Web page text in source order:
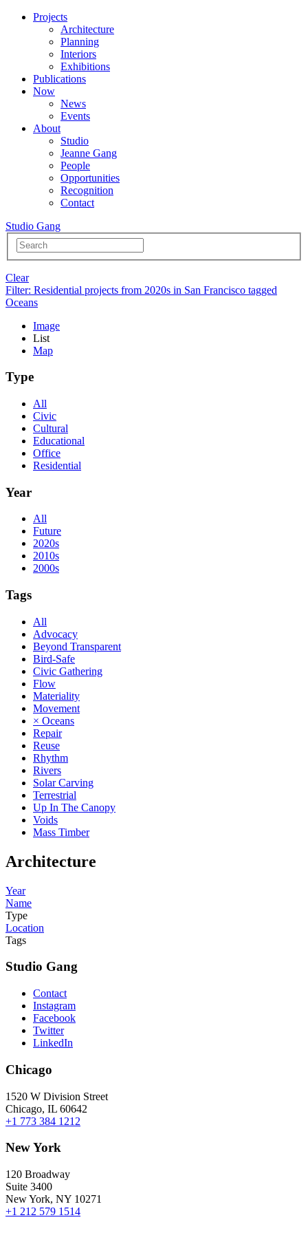
Projects
Architecture
Planning
Interiors
Exhibitions
Publications
Now
News
Events
About
Studio
Jeanne Gang
People
Opportunities
Recognition
Contact
Studio Gang
Clear
Filter: Residential projects from 2020s in San Francisco tagged
Oceans
Image
List
Map
Type
All
Civic
Cultural
Educational
Office
Residential
Year
All
Future
2020s
2010s
2000s
Tags
All
Advocacy
Beyond Transparent
Bird-Safe
Civic Gathering
Flow
Materiality
Movement
× Oceans
Repair
Reuse
Rhythm
Rivers
Solar Carving
Terrestrial
Up In The Canopy
Voids
Mass Timber
Architecture
Year
Name
Type
Location
Tags
Studio Gang
Contact
Instagram
Facebook
Twitter
LinkedIn
Chicago
1520 W Division Street
Chicago, IL 60642
+1 773 384 1212
New York
120 Broadway
Suite 3400
New York, NY 10271
+1 212 579 1514